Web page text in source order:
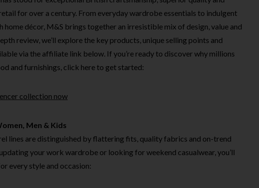
for over a century. From everyday wardrobe essentials to indulgent
home décor, M&S brings together an irresistible mix of design, value and
review, we’ll explore the key products, unique selling points and
via the affiliate link below. If you’re ready to discover why millions
and furnishings, click here to get started:
collection now
Men & Kids
lines are distinguished by flattering fits, quality fabrics and on-trend
your work wardrobe or looking for weekend casualwear, you’ll
every style and occasion: